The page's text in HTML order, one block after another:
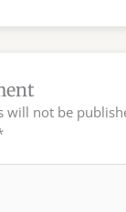
will not be